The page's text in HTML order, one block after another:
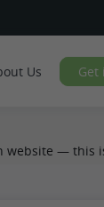
Us Get
website — this